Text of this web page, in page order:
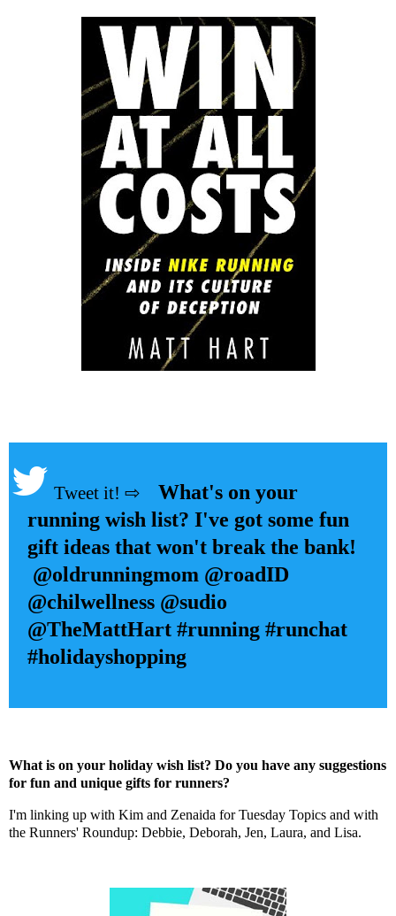
What's on your
running wish list? I've got some fun
gift ideas that won't break the bank!
@oldrunningmom @roadID
@chilwellness @sudio
@TheMattHart #running #runchat
#holidayshopping
What is on your holiday wish list? Do you have any suggestions
for fun and unique gifts for runners?
I'm linking up with Kim and Zenaida for Tuesday Topics and with
the Runners' Roundup: Debbie, Deborah, Jen, Laura, and Lisa.